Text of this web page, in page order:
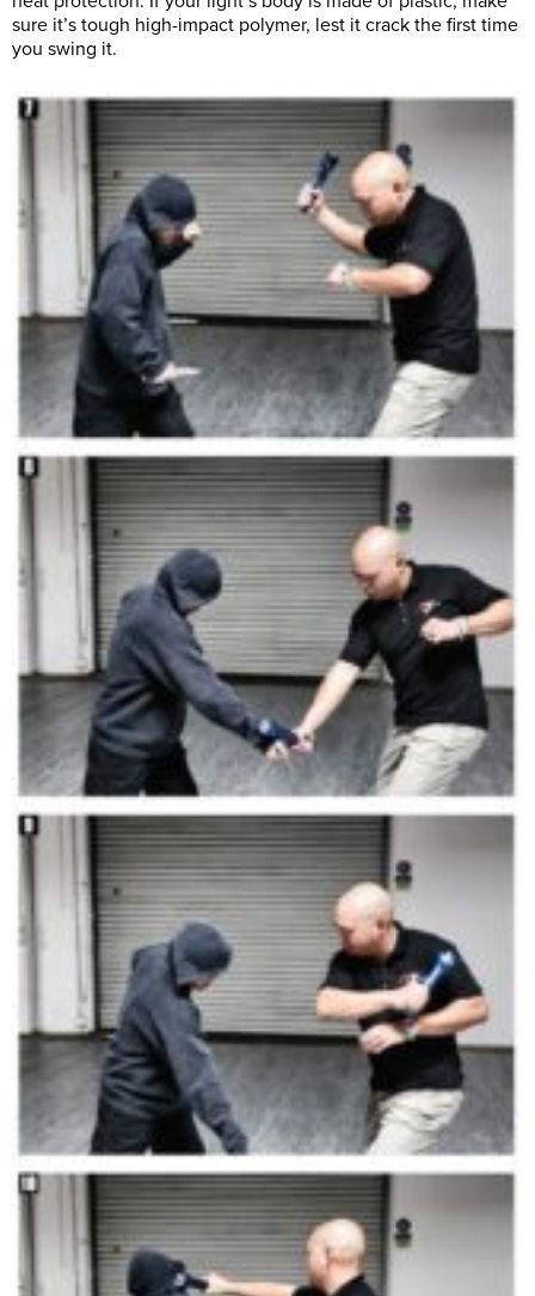
sure it’s tough high-impact polymer, lest it crack the first time
you swing it.